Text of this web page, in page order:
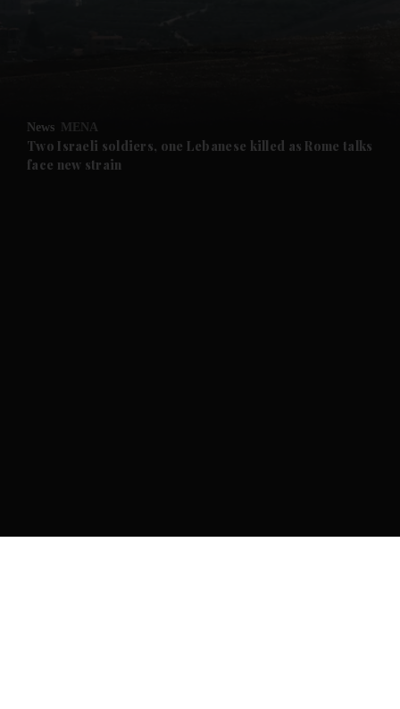
Future submenu
News MENA
Two Israeli soldiers, one Lebanese killed as Rome talks
face new strain